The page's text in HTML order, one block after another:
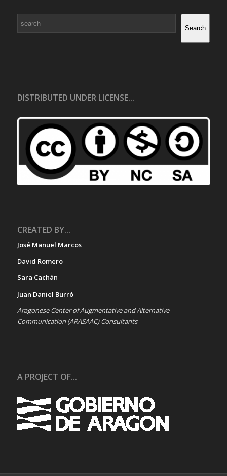
Search
DISTRIBUTED UNDER LICENSE...
CREATED BY...
José Manuel Marcos
David Romero
Sara Cachán
Juan Daniel Burró
Aragonese Center of Augmentative and Alternative
Communication (ARASAAC) Consultants
A PROJECT OF...